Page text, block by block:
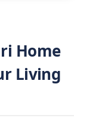
Home
Living